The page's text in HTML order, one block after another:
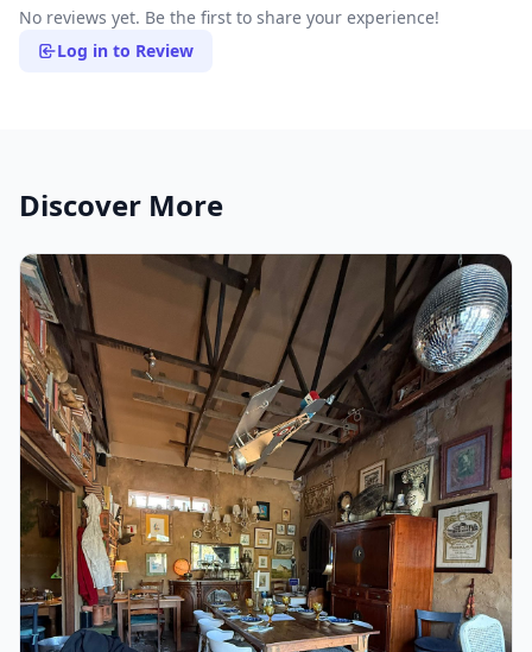
No reviews yet. Be the first to share your experience!
Log in to Review
Discover More